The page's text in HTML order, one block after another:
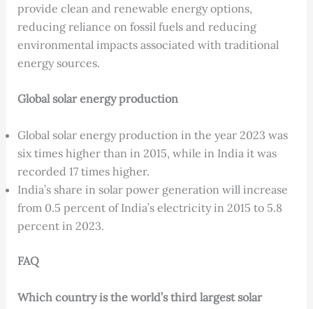
provide clean and renewable energy options,
reducing reliance on fossil fuels and reducing
environmental impacts associated with traditional
energy sources.
Global solar energy production
Global solar energy production in the year 2023 was
six times higher than in 2015, while in India it was
recorded 17 times higher.
India’s share in solar power generation will increase
from 0.5 percent of India’s electricity in 2015 to 5.8
percent in 2023.
FAQ
Which country is the world’s third largest solar